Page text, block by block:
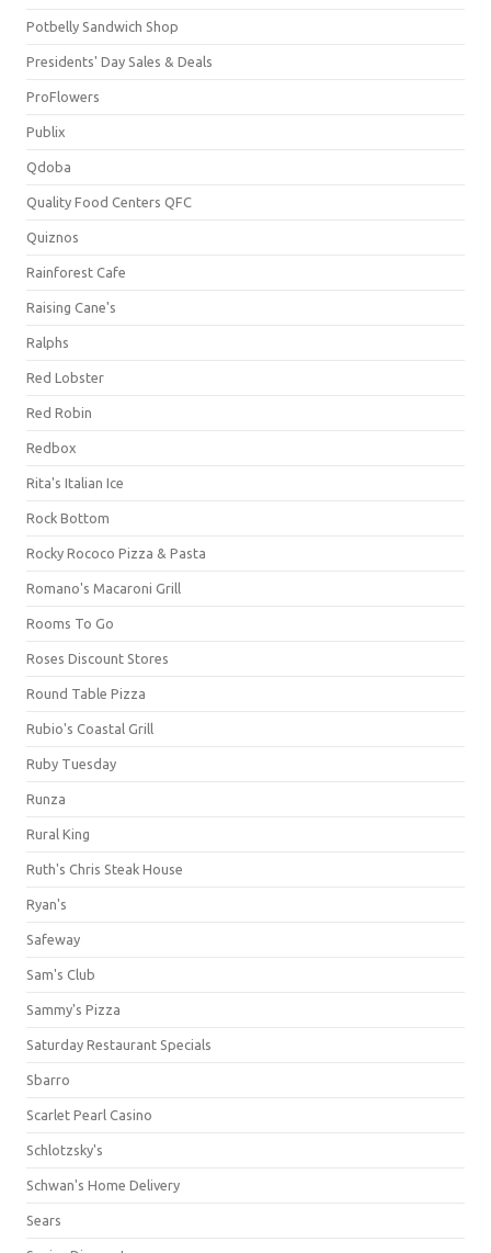
Potbelly Sandwich Shop
Presidents' Day Sales & Deals
ProFlowers
Publix
Qdoba
Quality Food Centers QFC
Quiznos
Rainforest Cafe
Raising Cane's
Ralphs
Red Lobster
Red Robin
Redbox
Rita's Italian Ice
Rock Bottom
Rocky Rococo Pizza & Pasta
Romano's Macaroni Grill
Rooms To Go
Roses Discount Stores
Round Table Pizza
Rubio's Coastal Grill
Ruby Tuesday
Runza
Rural King
Ruth's Chris Steak House
Ryan's
Safeway
Sam's Club
Sammy's Pizza
Saturday Restaurant Specials
Sbarro
Scarlet Pearl Casino
Schlotzsky's
Schwan's Home Delivery
Sears